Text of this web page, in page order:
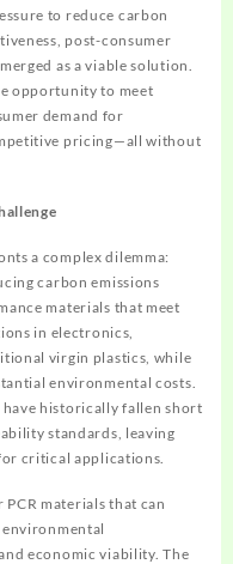
to reduce carbon
post-consumer
as a viable solution.
opportunity to meet
demand for
pricing—all without
a complex dilemma:
carbon emissions
materials that meet
in electronics,
virgin plastics, while
environmental costs.
historically fallen short
standards, leaving
critical applications.
materials that can
economic viability. The